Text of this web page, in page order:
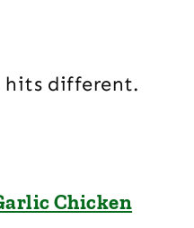
hits different.
Chicken